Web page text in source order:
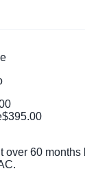
$395.00
over 60